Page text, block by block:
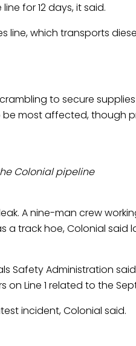
for 12 days, it said.
which transports
to secure
be most affected, though
Colonial pipeline
A nine-man crew
track hoe, Colonial said
Safety Administration
Line 1 related to the
incident, Colonial said.